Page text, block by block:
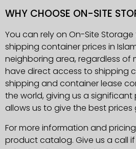
WHY CHOOSE ON-SITE
You can rely on On-Site
shipping container prices in
neighboring area, regardless of
have direct access to shipping
shipping and container lease
the world, giving us a
allows us to give the best
For more information and
product catalog. Give us a call